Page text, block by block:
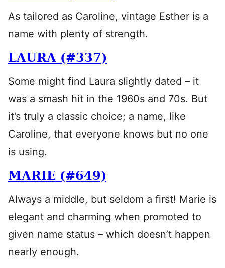
As tailored as Caroline, vintage Esther is a
name with plenty of strength.
LAURA (#337)
Some might find Laura slightly dated – it
was a smash hit in the 1960s and 70s. But
it’s truly a classic choice; a name, like
Caroline, that everyone knows but no one
is using.
MARIE (#649)
Always a middle, but seldom a first! Marie is
elegant and charming when promoted to
given name status – which doesn’t happen
nearly enough.